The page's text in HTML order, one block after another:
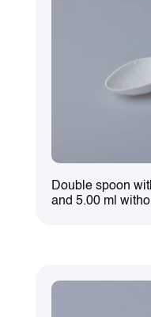
Double spoon
and 5.00 ml